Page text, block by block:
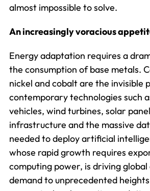
almost impossible to solve.
An increasingly voracious
Energy adaptation requires a
the consumption of base metals.
nickel and cobalt are the invisible
contemporary technologies such
vehicles, wind turbines, solar
infrastructure and the massive
needed to deploy artificial
whose rapid growth requires
computing power, is driving
demand to unprecedented